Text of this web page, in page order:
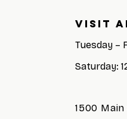
Visit
Tuesday –
Saturday:
1500